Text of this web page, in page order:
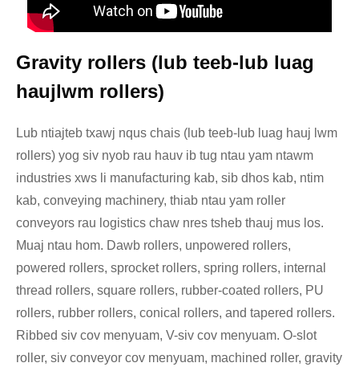
Gravity rollers (lub teeb-lub luag
haujlwm rollers)
Lub ntiajteb txawj nqus chais (lub teeb-lub luag hauj lwm
rollers) yog siv nyob rau hauv ib tug ntau yam ntawm
industries xws li manufacturing kab, sib dhos kab, ntim
kab, conveying machinery, thiab ntau yam roller
conveyors rau logistics chaw nres tsheb thauj mus los.
Muaj ntau hom. Dawb rollers, unpowered rollers,
powered rollers, sprocket rollers, spring rollers, internal
thread rollers, square rollers, rubber-coated rollers, PU
rollers, rubber rollers, conical rollers, and tapered rollers.
Ribbed siv cov menyuam, V-siv cov menyuam. O-slot
roller, siv conveyor cov menyuam, machined roller, gravity